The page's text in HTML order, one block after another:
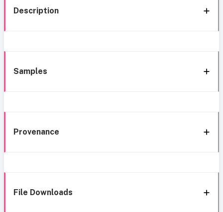
Description
Samples
Provenance
File Downloads